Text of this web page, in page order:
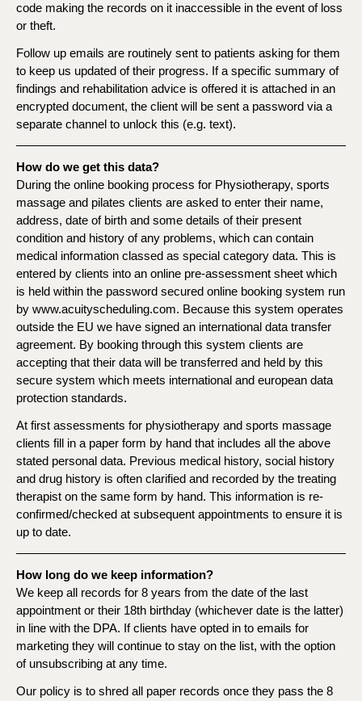
code making the records on it inaccessible in the event of loss
or theft.
Follow up emails are routinely sent to patients asking for them
to keep us updated of their progress. If a specific summary of
findings and rehabilitation advice is offered it is attached in an
encrypted document, the client will be sent a password via a
separate channel to unlock this (e.g. text).
How do we get this data?
During the online booking process for Physiotherapy, sports
massage and pilates clients are asked to enter their name,
address, date of birth and some details of their present
condition and history of any problems, which can contain
medical information classed as special category data. This is
entered by clients into an online pre-assessment sheet which
is held within the password secured online booking system run
by www.acuityscheduling.com. Because this system operates
outside the EU we have signed an international data transfer
agreement. By booking through this system clients are
accepting that their data will be transferred and held by this
secure system which meets international and european data
protection standards.
At first assessments for physiotherapy and sports massage
clients fill in a paper form by hand that includes all the above
stated personal data. Previous medical history, social history
and drug history is often clarified and recorded by the treating
therapist on the same form by hand. This information is re-
confirmed/checked at subsequent appointments to ensure it is
up to date.
How long do we keep information?
We keep all records for 8 years from the date of the last
appointment or their 18th birthday (whichever date is the latter)
in line with the DPA. If clients have opted in to emails for
marketing they will continue to stay on the list, with the option
of unsubscribing at any time.
Our policy is to shred all paper records once they pass the 8